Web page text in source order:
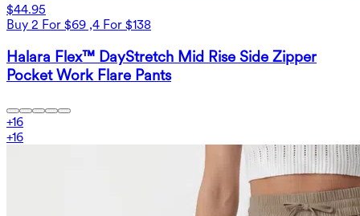
$44.95
Buy 2 For $69 ,4 For $138
Halara Flex™ DayStretch Mid Rise Side Zipper
Pocket Work Flare Pants
+16
+16